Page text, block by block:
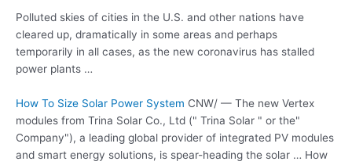
Polluted skies of cities in the U.S. and other nations have
cleared up, dramatically in some areas and perhaps
temporarily in all cases, as the new coronavirus has stalled
power plants …
How To Size Solar Power System CNW/ — The new Vertex
modules from Trina Solar Co., Ltd (" Trina Solar " or the"
Company"), a leading global provider of integrated PV modules
and smart energy solutions, is spear-heading the solar … How